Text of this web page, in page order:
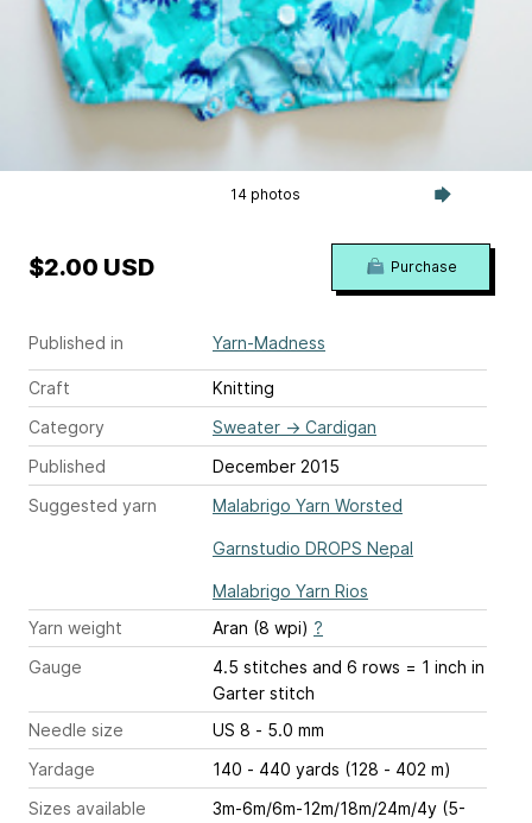
14 photos
Published in Yarn-Madness
Craft
Knitting
Category
Sweater → Cardigan
Published
December 2015
Suggested yarn
Malabrigo Yarn Worsted
Garnstudio DROPS Nepal
Malabrigo Yarn Rios
Yarn weight
Aran (8 wpi) ?
Gauge
4.5 stitches and 6 rows = 1 inch in
Garter stitch
Needle size
US 8 - 5.0 mm
Yardage
140 - 440 yards (128 - 402 m)
Sizes available
3m-6m/6m-12m/18m/24m/4y (5-
$2.00 USD Purchase